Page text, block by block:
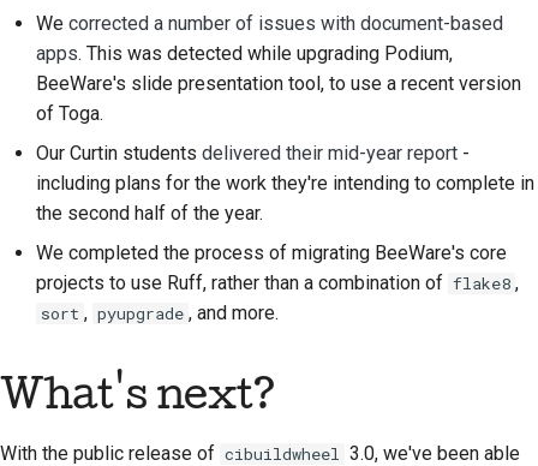
We corrected a number of issues with document-based
apps. This was detected while upgrading Podium,
BeeWare's slide presentation tool, to use a recent version
of Toga.
Our Curtin students delivered their mid-year report -
including plans for the work they're intending to complete in
the second half of the year.
We completed the process of migrating BeeWare's core
projects to use Ruff, rather than a combination of flake8 ,
sort , pyupgrade , and more.
What's next?
With the public release of cibuildwheel 3.0, we've been able